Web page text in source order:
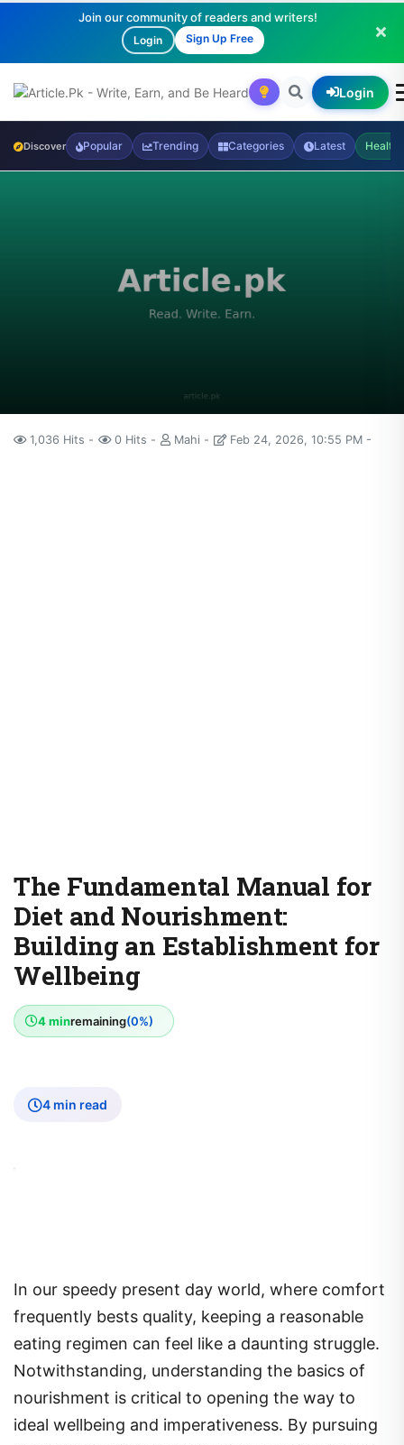
Join our community of readers and writers!
Login Sign Up Free
Login
Discover Popular Trending Categories Latest Health
1,036 Hits 0 Hits Mahi Feb 24, 2026, 10:55 PM
The Fundamental Manual for
Diet and Nourishment:
Building an Establishment for
Wellbeing
4 minremaining(0%)
4 min read
In our speedy present day world, where comfort
frequently bests quality, keeping a reasonable
eating regimen can feel like a daunting struggle.
Notwithstanding, understanding the basics of
nourishment is critical to opening the way to
ideal wellbeing and imperativeness. By pursuing